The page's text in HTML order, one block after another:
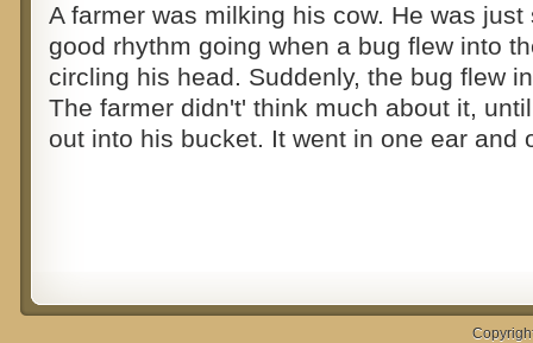
A farmer was milking his cow. He was
good rhythm going when a bug flew into
circling his head. Suddenly, the bug flew
The farmer didn't' think much about it,
out into his bucket. It went in one ear and